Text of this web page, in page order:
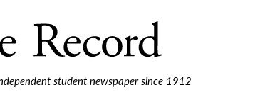
student newspaper since 1912